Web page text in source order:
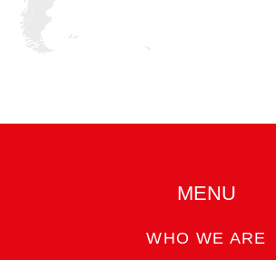
MENU
WHO WE ARE